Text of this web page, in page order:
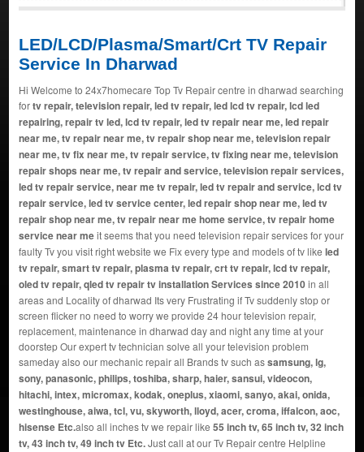
LED/LCD/Plasma/Smart/Crt TV Repair
Service In Dharwad
Hi Welcome to 24x7homecare Top Tv Repair centre in dharwad searching
fortv repair, television repair, led tv repair, led lcd tv repair, lcd led
repairing, repair tv led, lcd tv repair, led tv repair near me, led repair
near me, tv repair near me, tv repair shop near me, television repair
near me, tv fix near me, tv repair service, tv fixing near me, television
repair shops near me, tv repair and service, television repair services,
led tv repair service, near me tv repair, led tv repair and service, lcd tv
repair service, led tv service center, led repair shop near me, led tv
repair shop near me, tv repair near me home service, tv repair home
service near meit seems that you need television repair services for your
faulty Tv you visit right website we Fix every type and models of tv like led
tv repair, smart tv repair, plasma tv repair, crt tv repair, lcd tv repair,
oled tv repair, qled tv repair tv installation Services since 2010in all
areas and Locality of dharwad Its very Frustrating if Tv suddenly stop or
screen flicker no need to worry we provide 24 hour television repair,
replacement, maintenance in dharwad day and night any time at your
doorstep Our expert tv technician solve all your television problem
sameday also our mechanic repair all Brands tv such assamsung, lg,
sony, panasonic, philips, toshiba, sharp, haier, sansui, videocon,
hitachi, intex, micromax, kodak, oneplus, xiaomi, sanyo, akai, onida,
westinghouse, aiwa, tcl, vu, skyworth, lloyd, acer, croma, iffalcon, aoc,
hisense Etc.also all inches tv we repair like 55 inch tv, 65 inch tv, 32 inch
tv, 43 inch tv, 49 inch tv Etc.Just call at our Tv Repair centre Helpline